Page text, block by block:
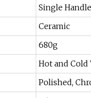
Single
Ceramic
680g
Hot and Cold
Polished,